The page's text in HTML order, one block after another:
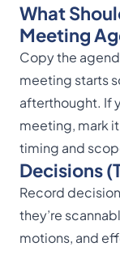
What
Meeting
Copy the
meeting starts
afterthought. If
meeting, mark
timing and
Decisions
Record
they’re
motions, and